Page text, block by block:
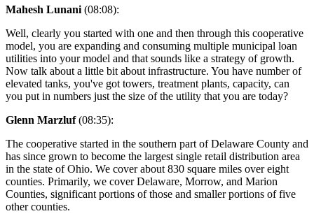
Mahesh Lunani (08:08):
Well, clearly you started with one and then through this cooperative
model, you are expanding and consuming multiple municipal loan
utilities into your model and that sounds like a strategy of growth.
Now talk about a little bit about infrastructure. You have number of
elevated tanks, you've got towers, treatment plants, capacity, can
you put in numbers just the size of the utility that you are today?
Glenn Marzluf(08:35):
The cooperative started in the southern part of Delaware County and
has since grown to become the largest single retail distribution area
in the state of Ohio. We cover about 830 square miles over eight
counties. Primarily, we cover Delaware, Morrow, and Marion
Counties, significant portions of those and smaller portions of five
other counties.